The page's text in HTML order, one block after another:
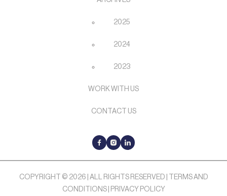
2025
2024
2023
WORK WITH US
CONTACT US
COPYRIGHT © 2026 | ALL RIGHTS RESERVED |
TERMS AND
CONDITIONS| PRIVACY POLICY